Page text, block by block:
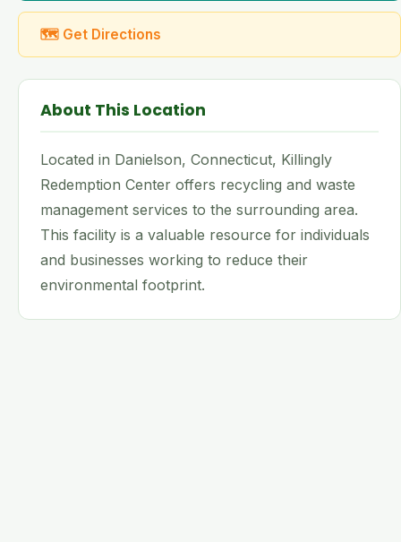
🗺 Get Directions
About This Location
Located in Danielson, Connecticut, Killingly
Redemption Center offers recycling and waste
management services to the surrounding area.
This facility is a valuable resource for individuals
and businesses working to reduce their
environmental footprint.